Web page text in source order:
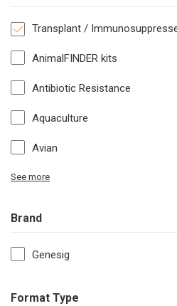
Transplant /
AnimalFINDER kits
Antibiotic Resistance
Aquaculture
Avian
See more
Brand
Genesig
Format Type